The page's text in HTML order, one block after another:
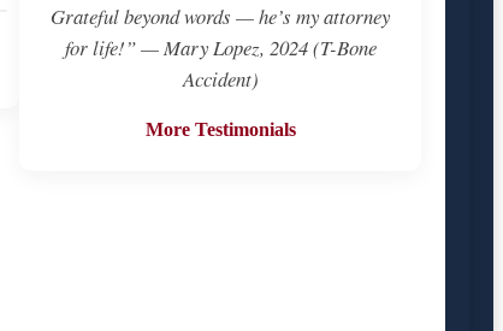
Grateful beyond words — he’s my attorney
for life!” — Mary Lopez, 2024 (T-Bone
Accident)
More Testimonials